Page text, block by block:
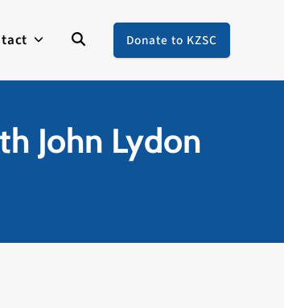
Donate to KZSC
John Lydon